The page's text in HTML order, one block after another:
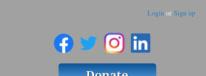
Login or Sign up